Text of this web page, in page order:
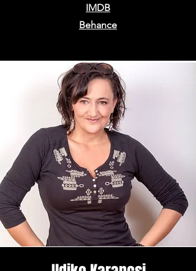
IMDB
Behance